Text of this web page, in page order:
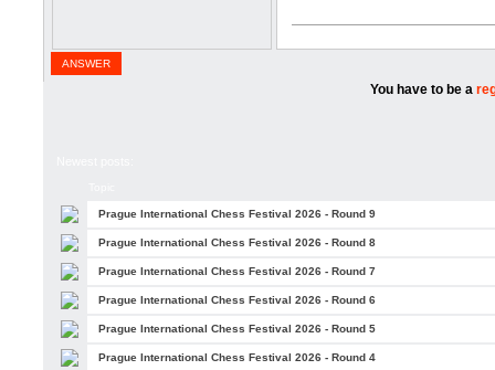
ANSWER
You have to be a
Prague International Chess Festival 2026 - Round 9
Prague International Chess Festival 2026 - Round 8
Prague International Chess Festival 2026 - Round 7
Prague International Chess Festival 2026 - Round 6
Prague International Chess Festival 2026 - Round 5
Prague International Chess Festival 2026 - Round 4